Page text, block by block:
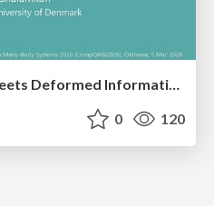
Tensor Factorization Meets Deformed Information Geometry: Convex Relaxation under Deformed Algebra
0 120